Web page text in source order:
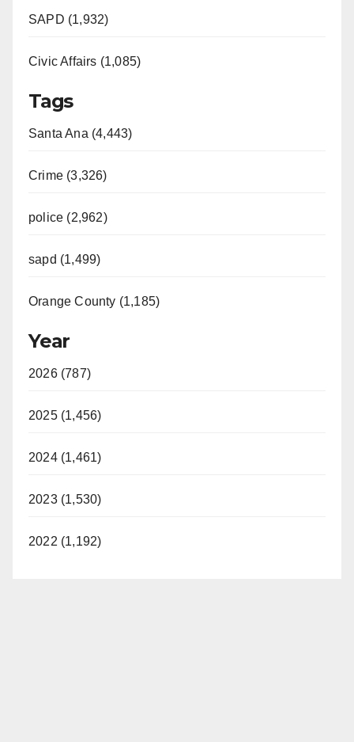
SAPD (1,932)
Civic Affairs (1,085)
Tags
Santa Ana (4,443)
Crime (3,326)
police (2,962)
sapd (1,499)
Orange County (1,185)
Year
2026 (787)
2025 (1,456)
2024 (1,461)
2023 (1,530)
2022 (1,192)